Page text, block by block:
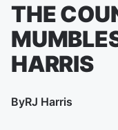
THE
HARRIS
ByRJ Harris